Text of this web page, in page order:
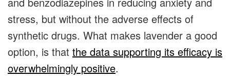
stress, but without the adverse effects of
synthetic drugs. What makes lavender a good
option, is that the data supporting its efficacy is
overwhelmingly positive.